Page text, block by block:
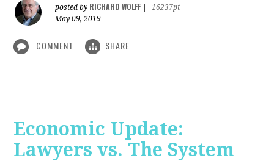
posted by RICHARD WOLFF
16237pt
May 09, 2019
COMMENT SHARE
Economic Update:
Lawyers vs. The System